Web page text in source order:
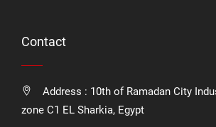
Contact
Address : 10th of Ramadan City
zone C1 EL Sharkia, Egypt